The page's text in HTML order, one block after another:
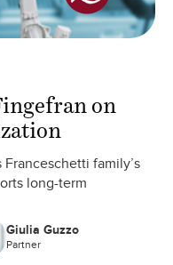
on
family’s
long-term
Giulia Guzzo
Partner